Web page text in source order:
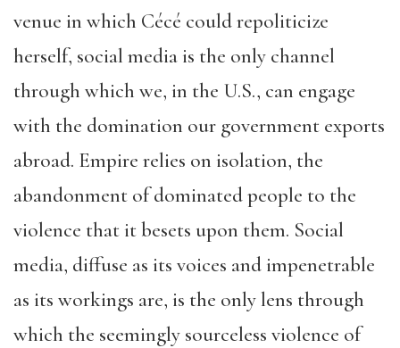
venue in which Cécé could repoliticize
herself, social media is the only channel
through which we, in the U.S., can engage
with the domination our government exports
abroad. Empire relies on isolation, the
abandonment of dominated people to the
violence that it besets upon them. Social
media, diffuse as its voices and impenetrable
as its workings are, is the only lens through
which the seemingly sourceless violence of